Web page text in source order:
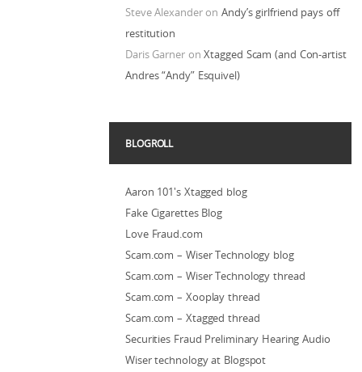
Steve AlexanderonAndy’s girlfriend pays off
restitution
Daris GarneronXtagged Scam (and Con-artist
Andres “Andy” Esquivel)
BLOGROLL
Aaron 101's Xtagged blog
Fake Cigarettes Blog
Love Fraud.com
Scam.com – Wiser Technology blog
Scam.com – Wiser Technology thread
Scam.com – Xooplay thread
Scam.com – Xtagged thread
Securities Fraud Preliminary Hearing Audio
Wiser technology at Blogspot